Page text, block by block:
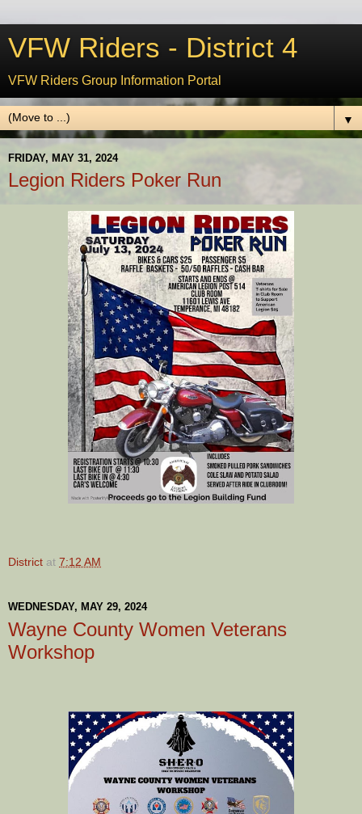
VFW Riders - District 4
VFW Riders Group Information Portal
▼
FRIDAY, MAY 31, 2024
Legion Riders Poker Run
District at 7:12 AM
WEDNESDAY, MAY 29, 2024
Wayne County Women Veterans
Workshop